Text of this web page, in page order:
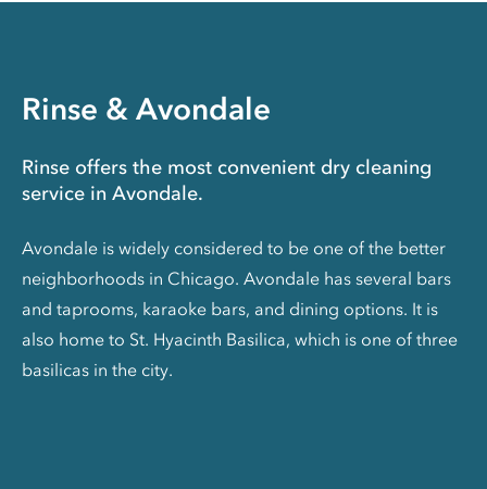
Rinse & Avondale
Rinse offers the most convenient dry cleaning
service in Avondale.
Avondale is widely considered to be one of the better
neighborhoods in Chicago. Avondale has several bars
and taprooms, karaoke bars, and dining options. It is
also home to St. Hyacinth Basilica, which is one of three
basilicas in the city.